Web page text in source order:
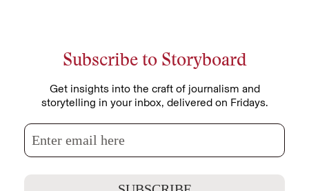
Subscribe to Storyboard
Get insights into the craft of journalism and
storytelling in your inbox, delivered on Fridays.